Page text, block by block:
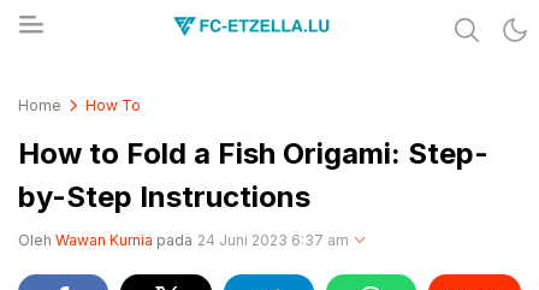
Home How To
How to Fold a Fish Origami: Step-
by-Step Instructions
Oleh Wawan Kurnia pada 24 Juni 2023 6:37 am